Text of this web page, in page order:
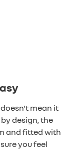
mean it
design, the
and fitted with
you feel